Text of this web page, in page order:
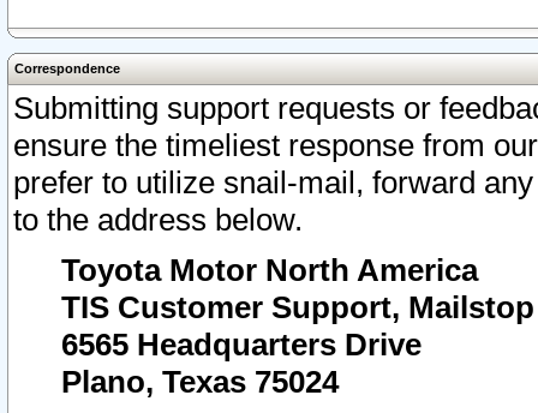
Correspondence
Submitting support requests or
ensure the timeliest response from
prefer to utilize snail-mail, forward
to the address below.
Toyota Motor North America
TIS Customer Support, Mailstop
6565 Headquarters Drive
Plano, Texas 75024